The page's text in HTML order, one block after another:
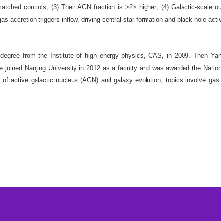
controls; (3) Their AGN fraction is >2× higher; (4) Galactic-scale
accretion triggers inflow, driving central star formation and black hole
from the Institute of high energy physics, CAS, in 2009. Then
joined Nanjing University in 2012 as a faculty and was awarded the
active galactic nucleus (AGN) and galaxy evolution, topics involve